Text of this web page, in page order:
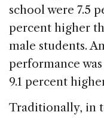
school were 7.5
percent higher
male students.
performance
9.1 percent
Traditionally, in